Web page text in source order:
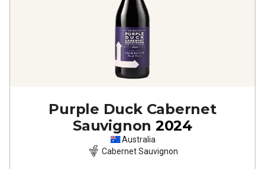
Purple Duck Cabernet
Sauvignon 2024
Australia
Cabernet Sauvignon